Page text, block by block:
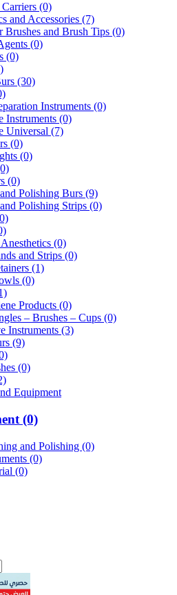
(0)
and Accessories (7)
Brushes and Brush Tips (0)
(0)
(0)
(30)
Instruments (0)
Instruments (0)
Universal (7)
(0)
(0)
(0)
Polishing Burs (9)
Polishing Strips (0)
(0)
and Strips (0)
(1)
(0)
Products (0)
– Brushes – Cups (0)
Instruments (3)
(9)
(0)
Equipment
(0)
and Polishing (0)
(0)
(0)